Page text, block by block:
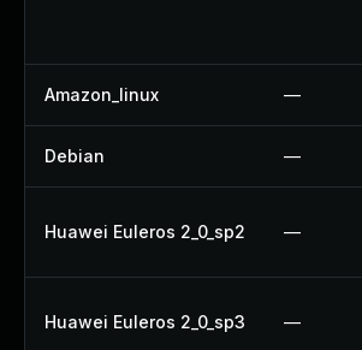
Amazon_linux —
Debian —
Huawei Euleros 2_0_sp2 —
Huawei Euleros 2_0_sp3 —